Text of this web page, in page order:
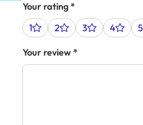
Your rating*
1
2 3 4 5
Your review*